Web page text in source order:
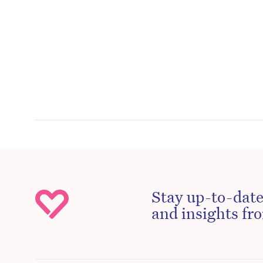
Stay up-to-
and insights